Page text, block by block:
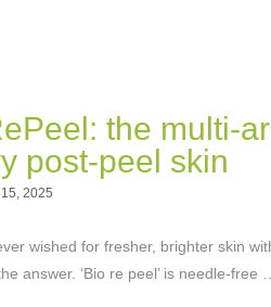
the multi-
post-peel skin
2025
wished for fresher, brighter skin
answer. ‘Bio re peel’ is needle-free